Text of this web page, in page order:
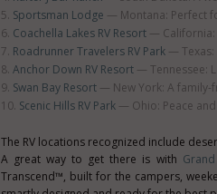
Sportsman Lodge — Montana: Perfect
Coachella Lakes RV Resort— California:
Roadrunner Travelers RV Park— Texas:
Anchor Down RV Resort— Tennessee:
Swan Bay Resort— New York: A family-
Scenic Hills RV Park— Ohio: Peace
The RV locations recognized include
A great way to get there is with
Transcend™, built for the campers,